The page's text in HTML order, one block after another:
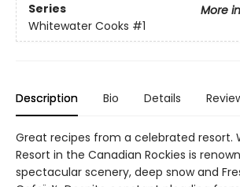
Series
More
Whitewater Cooks #1
Description Bio Details
Great recipes from a celebrated resort.
Resort in the Canadian Rockies is
spectacular scenery, deep snow and